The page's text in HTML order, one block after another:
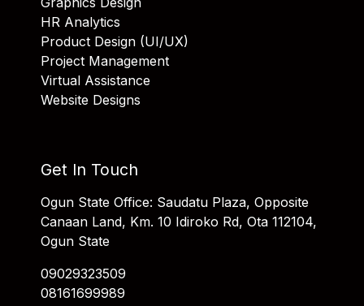
HR Analytics
Product Design (UI/UX)
Project Management
Virtual Assistance
Website Designs
Get In Touch
Ogun State Office: Saudatu Plaza, Opposite
Canaan Land, Km. 10 Idiroko Rd, Ota 112104,
Ogun State
09029323509
08161699989